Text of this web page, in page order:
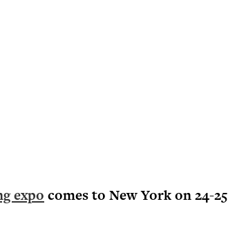
expo comes to New York on 24-25